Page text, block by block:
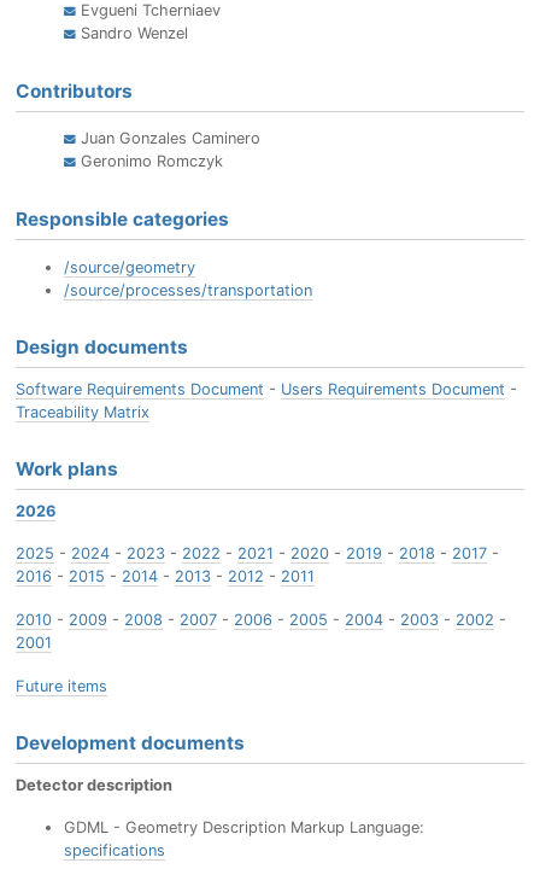
Evgueni Tcherniaev
Sandro Wenzel
Contributors
Juan Gonzales Caminero
Geronimo Romczyk
Responsible categories
/source/geometry
/source/processes/transportation
Design documents
Software Requirements Document - Users Requirements Document -
Traceability Matrix
Work plans
2026
2025 - 2024- 2023- 2022 - 2021 - 2020- 2019 - 2018 - 2017-
2016 - 2015 - 2014- 2013- 2012 - 2011
2010- 2009 - 2008 - 2007- 2006 - 2005 - 2004- 2003- 2002 -
2001
Future items
Development documents
Detector description
GDML - Geometry Description Markup Language:
specifications